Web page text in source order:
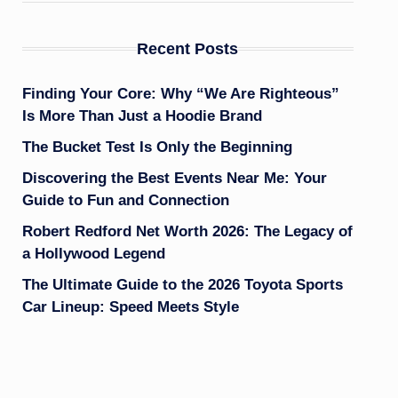
Recent Posts
Finding Your Core: Why “We Are Righteous”
Is More Than Just a Hoodie Brand
The Bucket Test Is Only the Beginning
Discovering the Best Events Near Me: Your
Guide to Fun and Connection
Robert Redford Net Worth 2026: The Legacy of
a Hollywood Legend
The Ultimate Guide to the 2026 Toyota Sports
Car Lineup: Speed Meets Style